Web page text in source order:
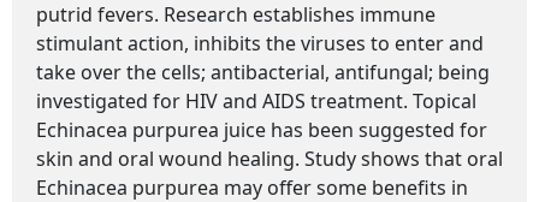
putrid fevers. Research establishes immune
stimulant action, inhibits the viruses to enter and
take over the cells; antibacterial, antifungal; being
investigated for HIV and AIDS treatment. Topical
Echinacea purpurea juice has been suggested for
skin and oral wound healing. Study shows that oral
Echinacea purpurea may offer some benefits in